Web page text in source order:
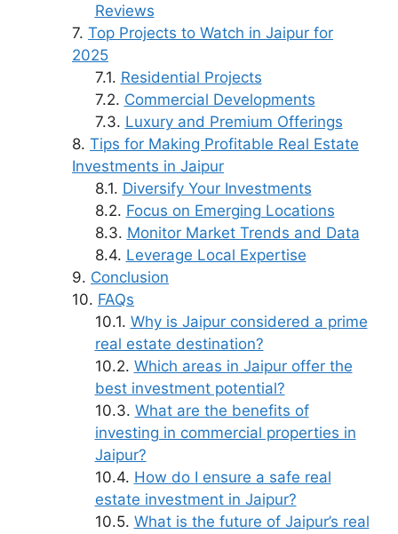
Reviews
Top Projects to Watch in Jaipur for
2025
Residential Projects
Commercial Developments
Luxury and Premium Offerings
Tips for Making Profitable Real Estate
Investments in Jaipur
Diversify Your Investments
Focus on Emerging Locations
Monitor Market Trends and Data
Leverage Local Expertise
Conclusion
FAQs
Why is Jaipur considered a prime
real estate destination?
Which areas in Jaipur offer the
best investment potential?
What are the benefits of
investing in commercial properties in
Jaipur?
How do I ensure a safe real
estate investment in Jaipur?
What is the future of Jaipur’s real